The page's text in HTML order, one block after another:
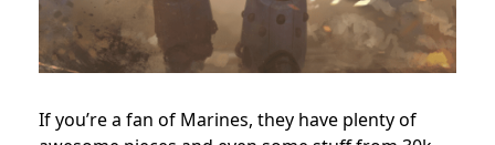
If you’re a fan of Marines, they have plenty of